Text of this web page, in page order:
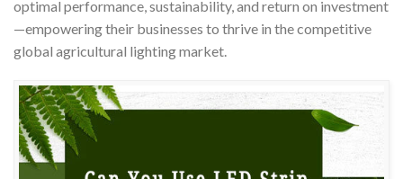
optimal performance, sustainability, and return on investment
—empowering their businesses to thrive in the competitive
global agricultural lighting market.